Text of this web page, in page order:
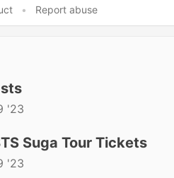
• Report abuse
'23
Suga Tour Tickets
'23